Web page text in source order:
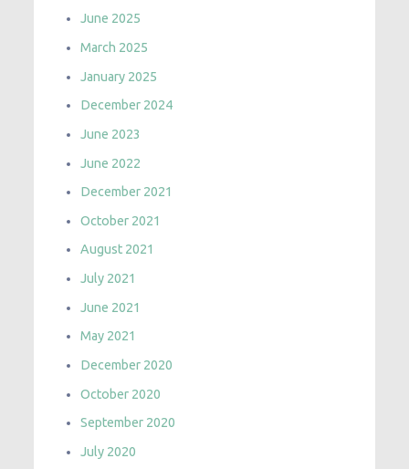
June 2025
March 2025
January 2025
December 2024
June 2023
June 2022
December 2021
October 2021
August 2021
July 2021
June 2021
May 2021
December 2020
October 2020
September 2020
July 2020